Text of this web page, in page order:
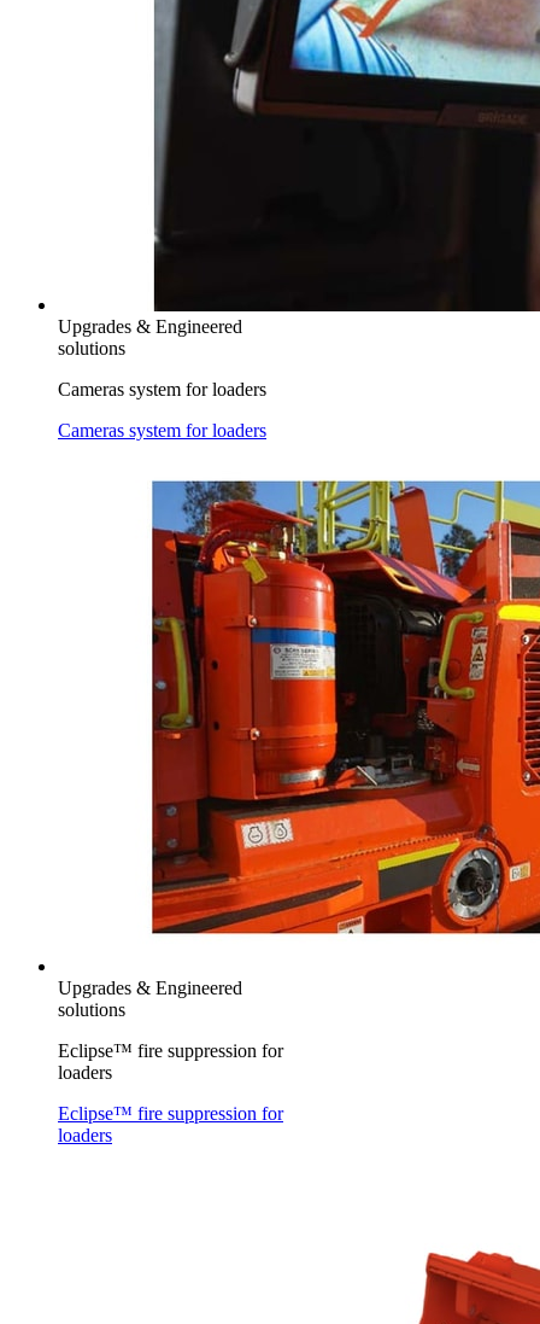
Upgrades & Engineered
solutions
Cameras system for loaders
Cameras system for loaders
Upgrades & Engineered
solutions
Eclipse™ fire suppression for
loaders
Eclipse™ fire suppression for
loaders